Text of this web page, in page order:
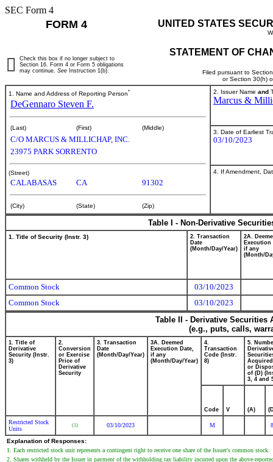
SEC Form 4
FORM 4 UNITED STATES
STATEMENT OF
Filed pursuant to
or Section 30(h)
Check this box if no longer subject to
Section 16. Form 4 or Form 5 obligations
may continue. See Instruction 1(b).
1. Name and Address of Reporting Person*
DeGennaro Steven F.
(Last) (First) (Middle)
C/O MARCUS & MILLICHAP, INC.
23975 PARK SORRENTO
(Street)
CALABASAS CA 91302
(City) (State) (Zip)
2. Issuer Name and
Marcus &
3. Date of Earliest
03/10/2023
4. If Amendment,
Table I - Non-Derivative
1. Title of Security (Instr. 3)
2. Transaction
Date
(Month/Day/Year)
2A.
Execution
if any
(Month/
Common Stock
03/10/2023
Common Stock
03/10/2023
Table II - Derivative
(e.g., puts, calls,
1. Title of
Derivative
Security (Instr.
3)
2.
Conversion
or Exercise
Price of
Derivative
Security
3. Transaction
Date
(Month/Day/Year)
3A. Deemed
Execution Date,
if any
(Month/Day/Year)
4.
Transaction
Code (Instr.
8)
5.
or
of (D)
3, 4 and
Code V (A)
Restricted Stock
Units
(1) 03/10/2023 M
Explanation of Responses:
1. Each restricted stock unit represents a contingent right to receive one share of the Issuer's common stock.
2. Shares withheld by the Issuer in payment of the withholding tax liability incurred upon the above-